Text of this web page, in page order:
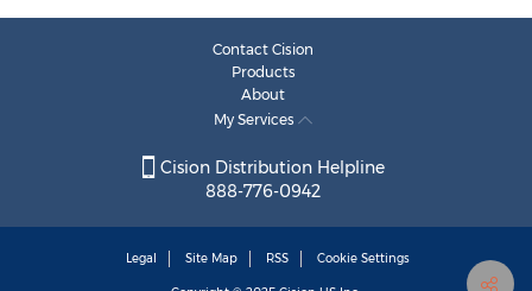
Contact Cision
Products
About
My Services
Cision Distribution Helpline
888-776-0942
Legal Site Map RSS Cookie Settings